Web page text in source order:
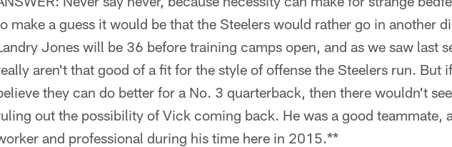
make a guess it would be that the Steelers would rather go in another
Jones will be 36 before training camps open, and as we saw last
aren't that good of a fit for the style of offense the Steelers run. But
they can do better for a No. 3 quarterback, then there wouldn't
out the possibility of Vick coming back. He was a good teammate,
and professional during his time here in 2015.**